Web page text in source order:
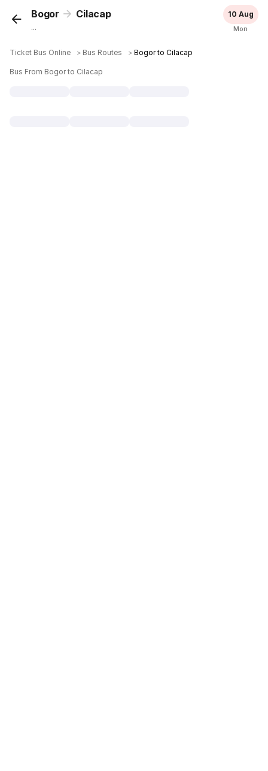
Bogor Cilacap
...
10 Aug
Mon
Ticket Bus Online ＞ Bus Routes ＞Bogor to Cilacap
Bus From Bogor to Cilacap